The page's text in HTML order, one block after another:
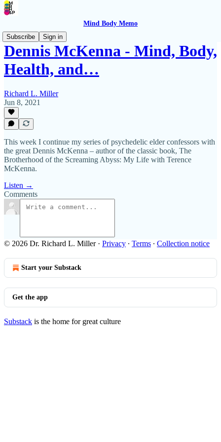
Mind Body Memo
Subscribe
Sign in
Dennis McKenna - Mind, Body,
Health, and…
Richard L. Miller
Jun 8, 2021
This week I continue my series of psychedelic elder confessors with
the great Dennis McKenna – author of the classic book, The
Brotherhood of the Screaming Abyss: My Life with Terence
McKenna.
Listen →
Comments
© 2026 Dr. Richard L. Miller· Privacy ∙ Terms ∙ Collection notice
Start your Substack
Get the app
Substack is the home for great culture